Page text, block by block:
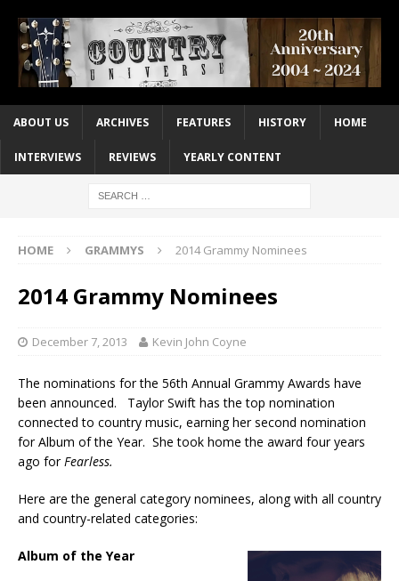
ABOUT US ARCHIVES FEATURES HISTORY HOME
INTERVIEWS REVIEWS YEARLY CONTENT
HOME GRAMMYS 2014 Grammy Nominees
2014 Grammy Nominees
December 7, 2013 Kevin John Coyne
The nominations for the 56th Annual Grammy Awards have
been announced. Taylor Swift has the top nomination
connected to country music, earning her second nomination
for Album of the Year. She took home the award four years
ago forFearless.
Here are the general category nominees, along with all country
and country-related categories:
Album of the Year